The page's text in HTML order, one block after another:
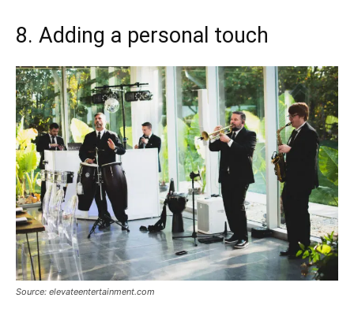
8. Adding a personal touch
Source: elevateentertainment.com